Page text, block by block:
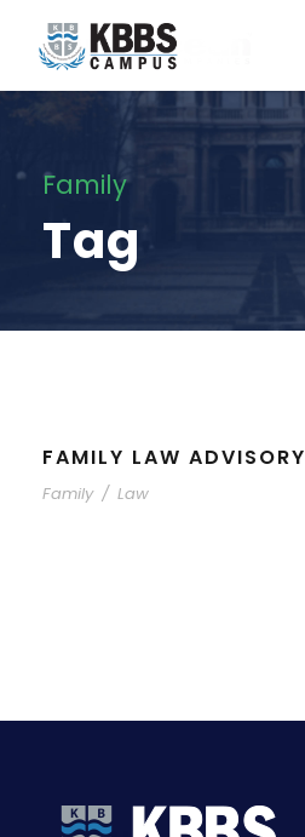
Family
Tag
FAMILY LAW ADVISORY
Family / Law